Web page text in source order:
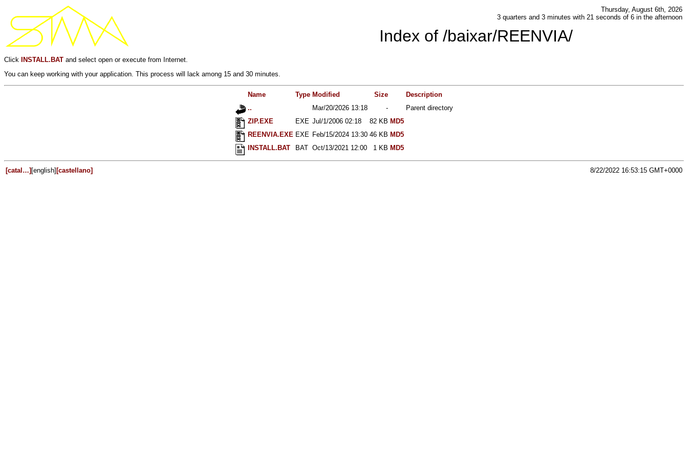
Thursday, August 6th, 2026
3 quarters and 3 minutes with 21 seconds of 6 in the afternoon
Index of /baixar/REENVIA/
Click INSTALL.BAT and select open or execute from Internet.
You can keep working with your application. This process will lack among 15 and 30 minutes.
Name Type Modified Size
Description
..
Mar/20/2026 13:18 -
Parent directory
ZIP.EXE
EXE Jul/1/2006 02:18 82 KB MD5
REENVIA.EXE EXE Feb/15/2024 13:30 46 KB MD5
INSTALL.BAT
BAT Oct/13/2021 12:00 1 KB MD5
[catal…][english][castellano] 8/22/2022 16:53:15 GMT+0000